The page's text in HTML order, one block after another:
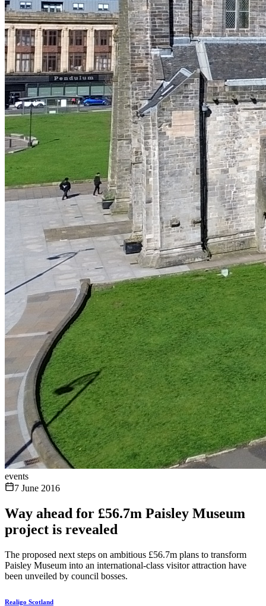
events
7 June 2016
Way ahead for £56.7m Paisley Museum
project is revealed
The proposed next steps on ambitious £56.7m plans to transform
Paisley Museum into an international-class visitor attraction have
been unveiled by council bosses.
Realigo Scotland